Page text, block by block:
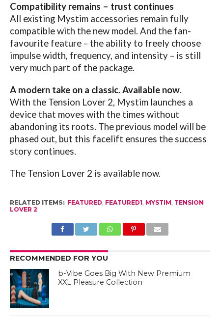
Compatibility remains – trust continues
All existing Mystim accessories remain fully
compatible with the new model. And the fan-
favourite feature – the ability to freely choose
impulse width, frequency, and intensity – is still
very much part of the package.
A modern take on a classic. Available now.
With the Tension Lover 2, Mystim launches a
device that moves with the times without
abandoning its roots. The previous model will be
phased out, but this facelift ensures the success
story continues.
The Tension Lover 2 is available now.
RELATED ITEMS: FEATURED FEATURED1 MYSTIM TENSION
LOVER 2
RECOMMENDED FOR YOU
b-Vibe Goes Big With New Premium
XXL Pleasure Collection